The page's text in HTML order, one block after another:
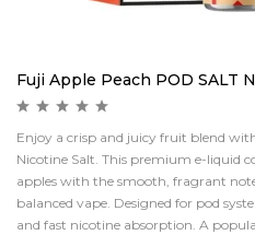
Fuji Apple Peach POD SALT
Enjoy a crisp and juicy fruit blend
Nicotine Salt. This premium e-liquid
apples with the smooth, fragrant
balanced vape. Designed for pod
and fast nicotine absorption. A